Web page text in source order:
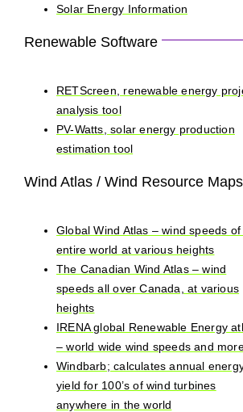
Solar Energy Information
Renewable Software
RETScreen, renewable energy
analysis tool
PV-Watts, solar energy production
estimation tool
Wind Atlas / Wind Resource Maps
Global Wind Atlas – wind speeds
entire world at various heights
The Canadian Wind Atlas – wind
speeds all over Canada, at various
heights
IRENA global Renewable Energy
– world wide wind speeds and
Windbarb; calculates annual
yield for 100’s of wind turbines
anywhere in the world